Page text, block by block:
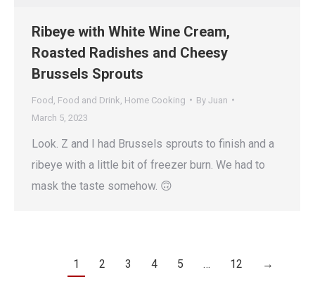
Ribeye with White Wine Cream,
Roasted Radishes and Cheesy
Brussels Sprouts
Food Food and Drink Home Cooking By Juan
March 5, 2023
Look. Z and I had Brussels sprouts to finish and a
ribeye with a little bit of freezer burn. We had to
mask the taste somehow. 🙃
1 2 3 4 5 … 12 →